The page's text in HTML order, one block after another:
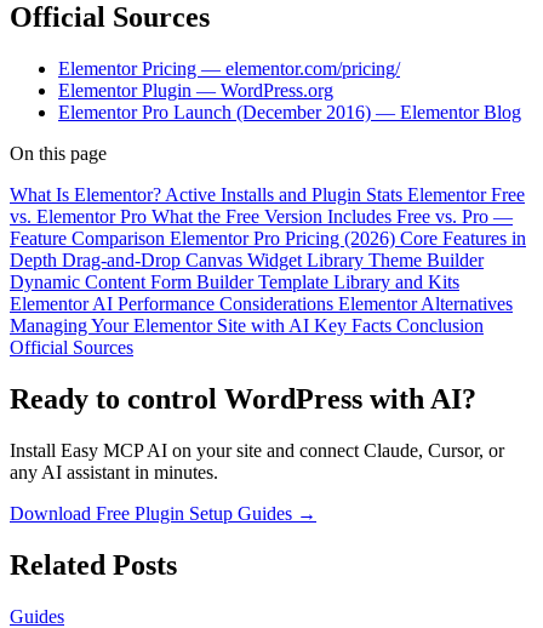
Official Sources
Elementor Pricing — elementor.com/pricing/
Elementor Plugin — WordPress.org
Elementor Pro Launch (December 2016) — Elementor Blog
On this page
What Is Elementor? Active Installs and Plugin Stats Elementor Free
vs. Elementor Pro What the Free Version Includes Free vs. Pro —
Feature Comparison Elementor Pro Pricing (2026) Core Features in
Depth Drag-and-Drop Canvas Widget Library Theme Builder
Dynamic Content Form BuilderTemplate Library and Kits
Elementor AI Performance Considerations Elementor Alternatives
Managing Your Elementor Site with AI Key Facts Conclusion
Official Sources
Ready to control WordPress with AI?
Install Easy MCP AI on your site and connect Claude, Cursor, or
any AI assistant in minutes.
Download Free Plugin Setup Guides →
Related Posts
Guides